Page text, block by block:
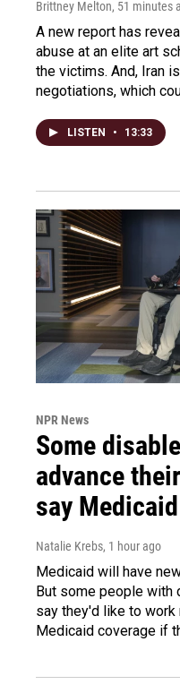
Brittney Melton, 51 minutes
A new report has
abuse at an elite art
the victims. And, Iran
negotiations, which
LISTEN • 13:33
NPR News
Some
advance
say
Natalie Krebs, 1 hour ago
Medicaid will have
But some people with
say they'd like to
Medicaid coverage if